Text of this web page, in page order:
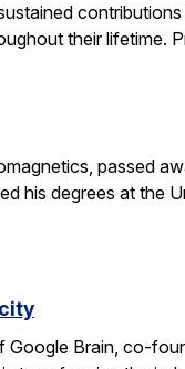
their lifetime.
passed
his degrees at the
Google Brain, co-